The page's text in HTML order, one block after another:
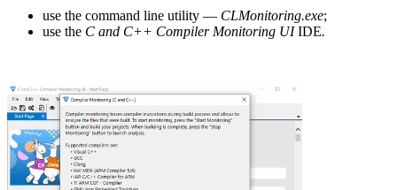
use the command line utility — CLMonitoring.exe;
use the C and C++ Compiler Monitoring UIIDE.